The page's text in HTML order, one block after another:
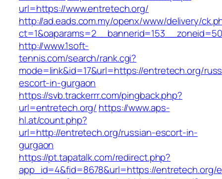
url=https://www.entretech.org/
http://ad.eads.com.my/openx/www/delivery/
http://www.1soft-
tennis.com/search/rank.cgi?
mode=link&id=17&url=https://entretech.org/
escort-in-gurgaon
https://svb.trackerrr.com/pingback.php?
url=entretech.org/ https://www.aps-
hl.at/count.php?
url=http://entretech.org/russian-escort-in-
gurgaon
https://pt.tapatalk.com/redirect.php?
app_id=4&fid=8678&url=https://entretech.org/